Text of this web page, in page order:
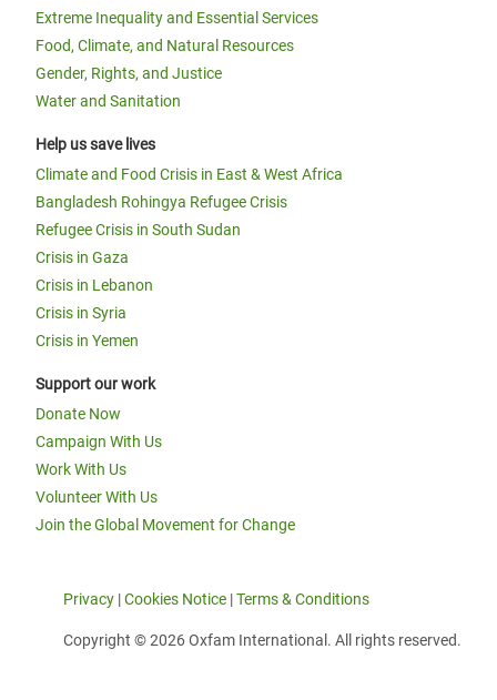
Extreme Inequality and Essential Services
Food, Climate, and Natural Resources
Gender, Rights, and Justice
Water and Sanitation
Help us save lives
Climate and Food Crisis in East & West Africa
Bangladesh Rohingya Refugee Crisis
Refugee Crisis in South Sudan
Crisis in Gaza
Crisis in Lebanon
Crisis in Syria
Crisis in Yemen
Support our work
Donate Now
Campaign With Us
Work With Us
Volunteer With Us
Join the Global Movement for Change
Privacy |Cookies Notice |Terms & Conditions
Copyright © 2026 Oxfam International. All rights reserved.